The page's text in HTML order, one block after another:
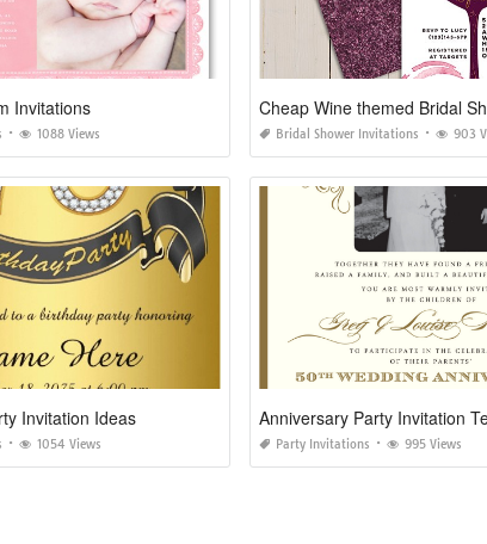
Invitations
1088 Views
Cheap Wine themed Bridal
Bridal Shower Invitations 903
Invitation Ideas
1054 Views
Anniversary Party Invitation
Party Invitations 995 Views